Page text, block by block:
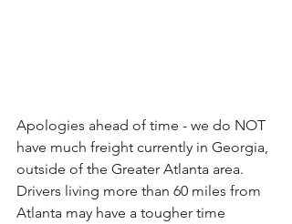
Apologies ahead of time - we do NOT
have much freight currently in Georgia,
outside of the Greater Atlanta area.
Drivers living more than 60 miles from
Atlanta may have a tougher time